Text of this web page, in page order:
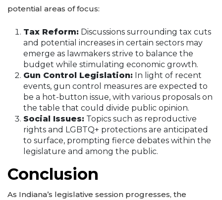
potential areas of focus:
Tax Reform: Discussions surrounding tax cuts
and potential increases in certain sectors may
emerge as lawmakers strive to balance the
budget while stimulating economic growth.
Gun Control Legislation: In light of recent
events, gun control measures are expected to
be a hot-button issue, with various proposals on
the table that could divide public opinion.
Social Issues: Topics such as reproductive
rights and LGBTQ+ protections are anticipated
to surface, prompting fierce debates within the
legislature and among the public.
Conclusion
As Indiana’s legislative session progresses, the